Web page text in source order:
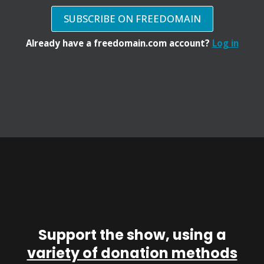
SUBSCRIBE ON FREEDOMAIN
Already have a freedomain.com account? Log in
Support the show, using a
variety of donation methods